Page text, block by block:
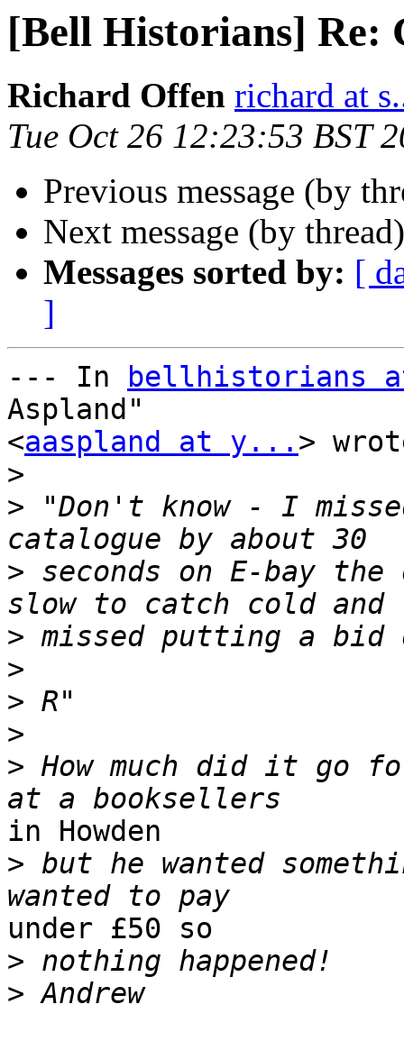
[Bell Historians] Re:
Richard Offen richard at
Tue Oct 26 12:23:53 BST
Previous message (by
Next message (by
Messages sorted by: [
]
--- In
bellhistorians at
Aspland"
<aaspland at y... >
>
> "Don't know - I
> seconds on E-bay
>
>
>
>
> How much did it go
in Howden
> but he wanted
under £50 so
>
>